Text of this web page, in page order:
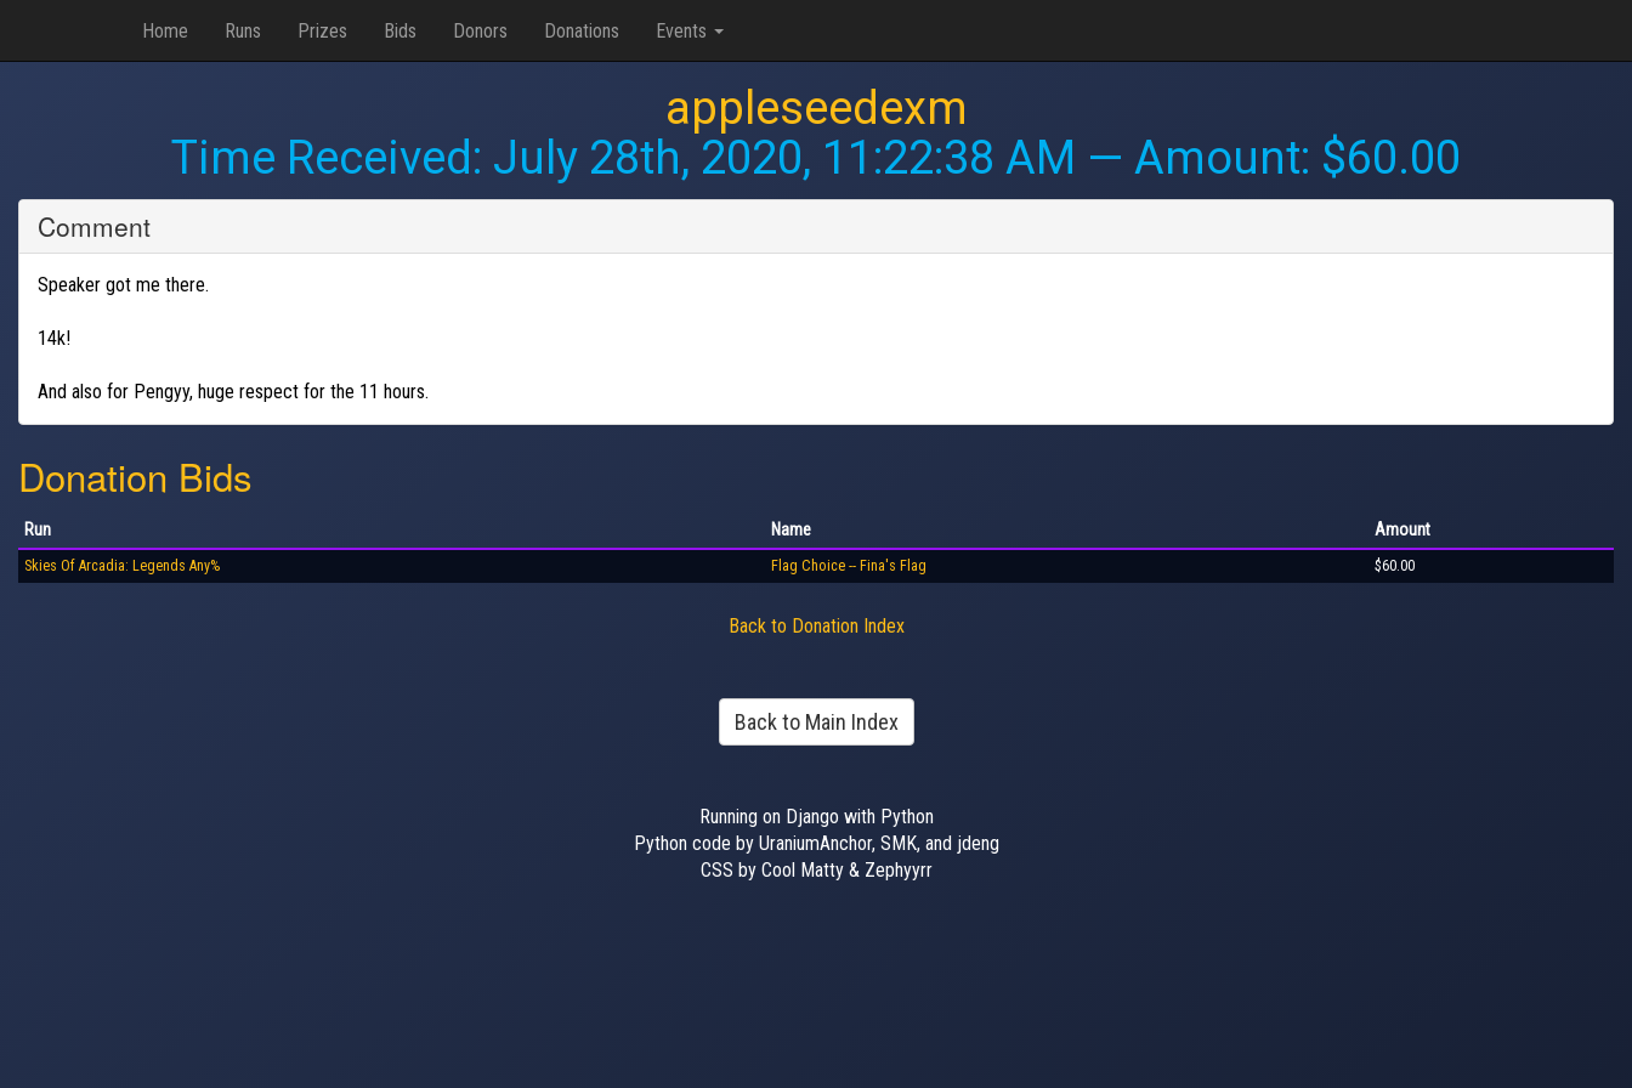
Home Runs Prizes Bids Donors Donations Events
appleseedexm
Time Received: July 28th, 2020, 11:22:38 AM — Amount: $60.00
Comment
Speaker got me there.
14k!
And also for Pengyy, huge respect for the 11 hours.
Donation Bids
Run Name Amount
Skies Of Arcadia: Legends Any% Flag Choice -- Fina's Flag $60.00
Back to Donation Index
Back to Main Index
Running on Django with Python
Python code by UraniumAnchor, SMK, and jdeng
CSS by Cool Matty & Zephyyrr